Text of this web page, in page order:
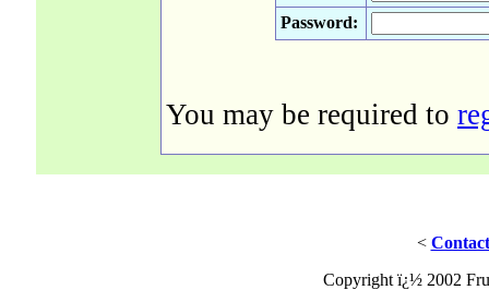
Password:
You may be required to
<
Copyright ï¿½ 2002